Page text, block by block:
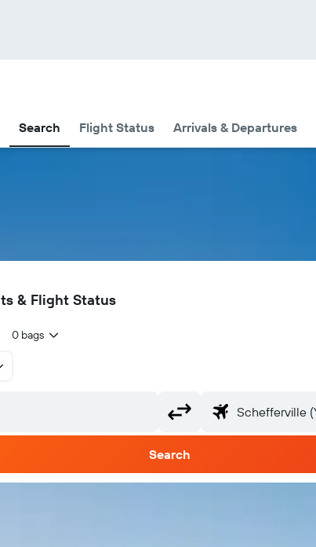
Search Flight Status Arrivals & Departures
& Flight Status
0 bags
Search